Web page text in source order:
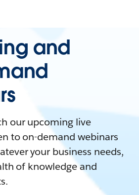
and
our upcoming live
to on-demand webinars
your business needs,
of knowledge and